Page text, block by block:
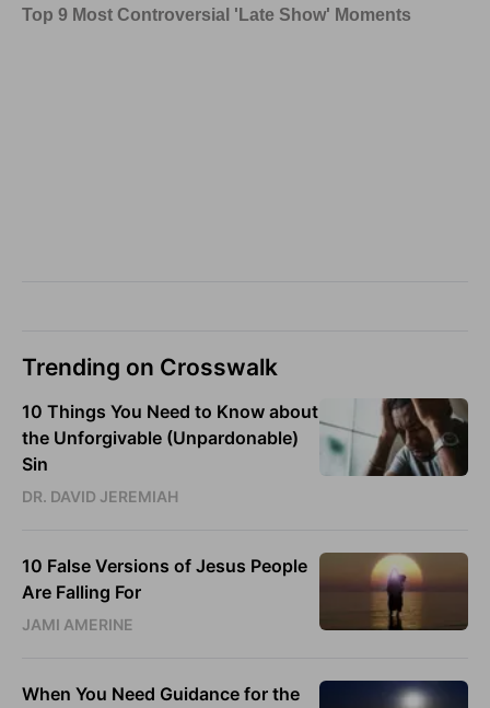
Trending on Crosswalk
10 Things You Need to Know about
the Unforgivable (Unpardonable)
Sin
DR. DAVID JEREMIAH
10 False Versions of Jesus People
Are Falling For
JAMI AMERINE
When You Need Guidance for the